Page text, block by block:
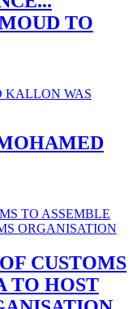
TO
CUSTOMS
TO HOST